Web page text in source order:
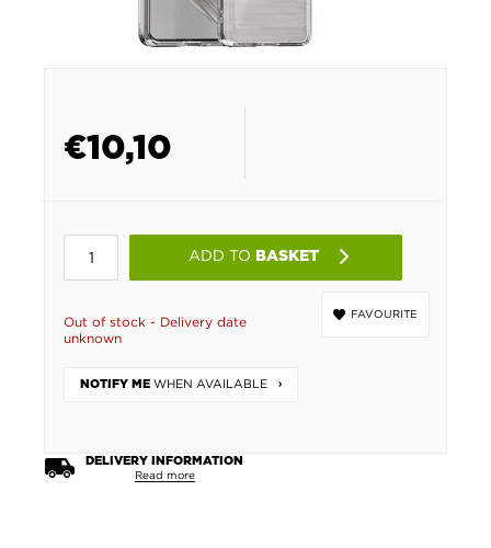
€10,10
ADD TO BASKET
FAVOURITE
Out of stock - Delivery date
unknown
NOTIFY ME WHEN AVAILABLE
DELIVERY INFORMATION
Read more